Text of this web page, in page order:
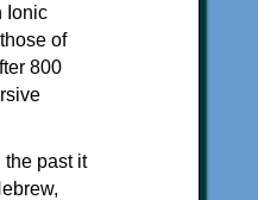
Ionic
of
800
the past it